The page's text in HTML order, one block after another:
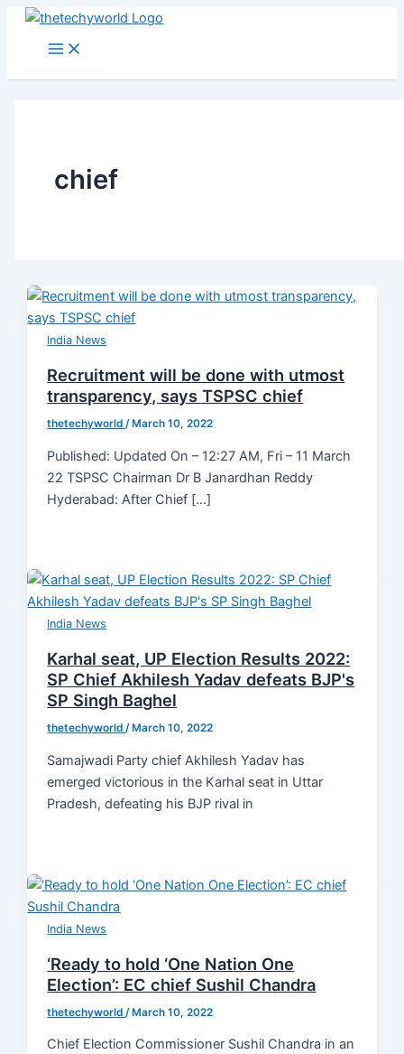
Skip
Main
Menu
chief
India News
Recruitment will be done with utmost
transparency, says TSPSC chief
thetechyworld/ March 10, 2022
Published: Updated On – 12:27 AM, Fri – 11 March
22 TSPSC Chairman Dr B Janardhan Reddy
Hyderabad: After Chief […]
India News
Karhal seat, UP Election Results 2022:
SP Chief Akhilesh Yadav defeats BJP's
SP Singh Baghel
thetechyworld/ March 10, 2022
Samajwadi Party chief Akhilesh Yadav has
emerged victorious in the Karhal seat in Uttar
Pradesh, defeating his BJP rival in
India News
‘Ready to hold ‘One Nation One
Election’: EC chief Sushil Chandra
thetechyworld /March 10, 2022
Chief Election Commissioner Sushil Chandra in an